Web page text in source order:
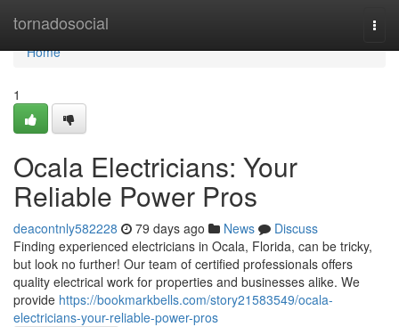
tornadosocial
Home
Home
1
Ocala Electricians: Your
Reliable Power Pros
deacontnly582228 79 days ago News
Discuss
Finding experienced electricians in Ocala, Florida, can be tricky,
but look no further! Our team of certified professionals offers
quality electrical work for properties and businesses alike. We
provide https://bookmarkbells.com/story21583549/ocala-
electricians-your-reliable-power-pros